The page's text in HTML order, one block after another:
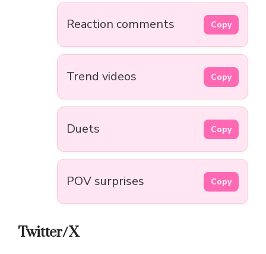
Reaction comments Copy
Trend videos Copy
Duets Copy
POV surprises Copy
Twitter/X